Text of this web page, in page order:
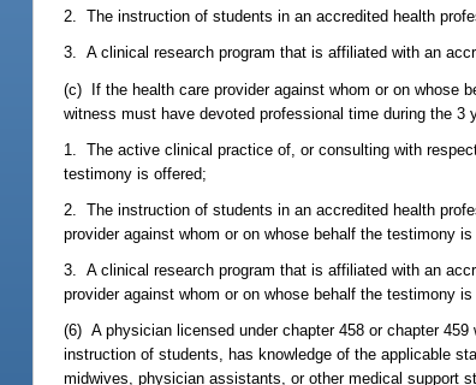
2. The instruction of students in an accredited health
3. A clinical research program that is affiliated with an
(c) If the health care provider against whom or on whose
witness must have devoted professional time during the
1. The active clinical practice of, or consulting with
testimony is offered;
2. The instruction of students in an accredited health
provider against whom or on whose behalf the testimony
3. A clinical research program that is affiliated with an
provider against whom or on whose behalf the testimony is
(6) A physician licensed under chapter 458 or chapter
instruction of students, has knowledge of the applicable
midwives, physician assistants, or other medical support